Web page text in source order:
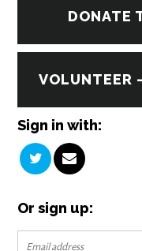
DONATE
VOLUNTEER
Sign in with:
Or sign up: